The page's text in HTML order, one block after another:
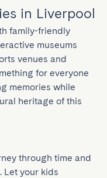
in Liverpool
family-friendly
museums
venues and
for everyone
memories while
heritage of this
through time and
Let your kids